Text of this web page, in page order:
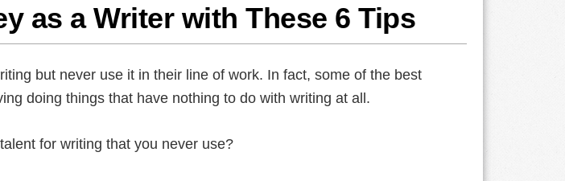
as a Writer with These 6 Tips
but never use it in their line of work. In fact, some of the best
doing things that have nothing to do with writing at all.
for writing that you never use?